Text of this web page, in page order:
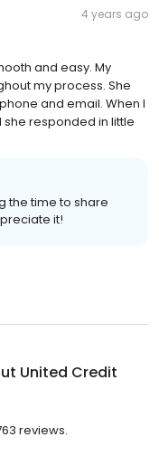
4 years ago
and easy. My
my process. She
and email. When I
responded in little
the time to share
it!
United Credit
reviews.